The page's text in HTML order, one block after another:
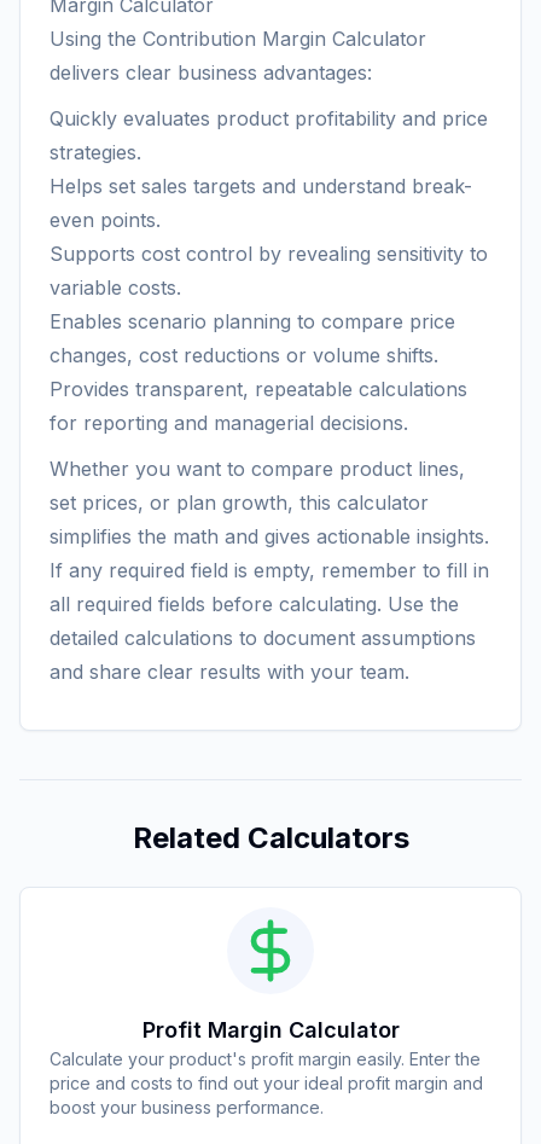
Margin Calculator
Using the Contribution Margin Calculator
delivers clear business advantages:
Quickly evaluates product profitability and price
strategies.
Helps set sales targets and understand break-
even points.
Supports cost control by revealing sensitivity to
variable costs.
Enables scenario planning to compare price
changes, cost reductions or volume shifts.
Provides transparent, repeatable calculations
for reporting and managerial decisions.
Whether you want to compare product lines,
set prices, or plan growth, this calculator
simplifies the math and gives actionable insights.
If any required field is empty, remember to fill in
all required fields before calculating. Use the
detailed calculations to document assumptions
and share clear results with your team.
Related Calculators
Profit Margin Calculator
Calculate your product's profit margin easily. Enter the
price and costs to find out your ideal profit margin and
boost your business performance.